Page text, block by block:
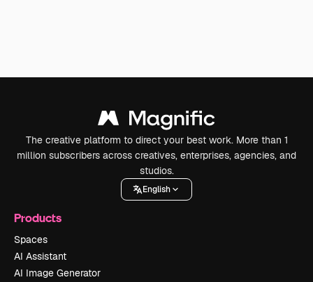
The creative platform to direct your best work. More than 1
million subscribers across creatives, enterprises, agencies, and
studios.
English
Products
Spaces
AI Assistant
AI Image Generator